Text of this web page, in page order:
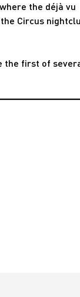
the déjà vu
Circus
the first of